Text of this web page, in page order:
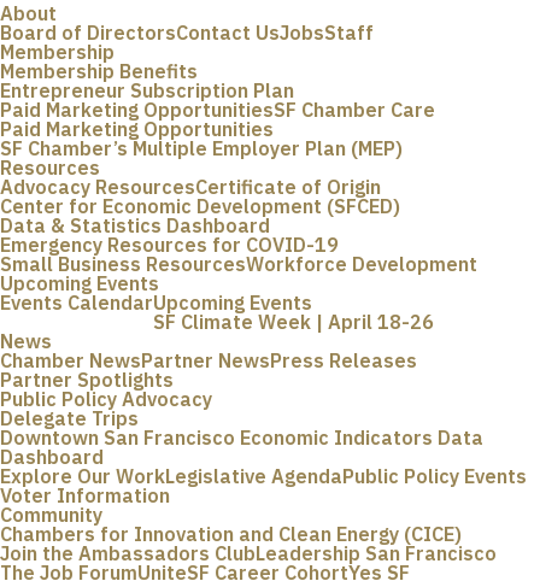
About
Board of DirectorsContact UsJobsStaff
Membership
Membership Benefits
Entrepreneur Subscription Plan
Paid Marketing OpportunitiesSF Chamber Care
Paid Marketing Opportunities
SF Chamber’s Multiple Employer Plan (MEP)
Resources
Advocacy ResourcesCertificate of Origin
Center for Economic Development (SFCED)
Data & Statistics Dashboard
Emergency Resources for COVID-19
Small Business ResourcesWorkforce Development
Upcoming Events
Events CalendarUpcoming Events
SF Climate Week | April 18-26
News
Chamber NewsPartner NewsPress Releases
Partner Spotlights
Public Policy Advocacy
Delegate Trips
Downtown San Francisco Economic Indicators Data
Dashboard
Explore Our WorkLegislative AgendaPublic Policy Events
Voter Information
Community
Chambers for Innovation and Clean Energy (CICE)
Join the Ambassadors ClubLeadership San Francisco
The Job ForumUniteSF Career CohortYes SF